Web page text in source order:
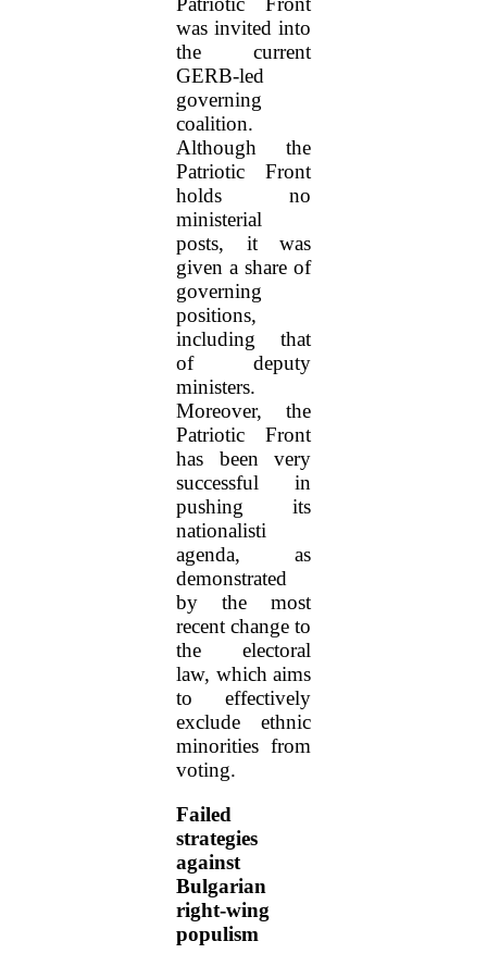
was invited into
the current
GERB-led
governing
coalition.
Although the
Patriotic Front
holds no
ministerial
posts, it was
given a share of
governing
positions,
including that
of deputy
ministers.
Moreover, the
Patriotic Front
has been very
successful in
pushing its
nationalisti
agenda, as
demonstrated
by the most
recent change to
the electoral
law, which aims
to effectively
exclude ethnic
minorities from
voting.
Failed
strategies
against
Bulgarian
right-wing
populism